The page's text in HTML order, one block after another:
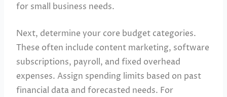
for small business needs.
Next, determine your core budget categories.
These often include content marketing, software
subscriptions, payroll, and fixed overhead
expenses. Assign spending limits based on past
financial data and forecasted needs. For